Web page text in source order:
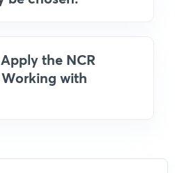
the NCR
with